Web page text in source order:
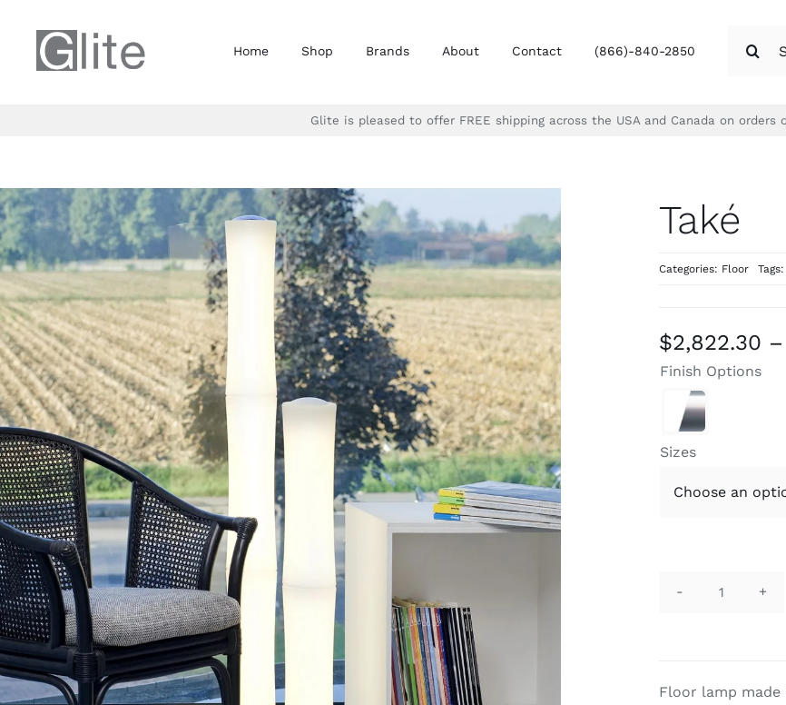
content
Home Shop Brands About Contact (866)-840-2850
for:
Glite is pleased to offer FREE shipping across the USA and Canada on orders
Také
Categories: Floor Tags:
$2,822.30 –
Finish Options
Sizes
Floor lamp made